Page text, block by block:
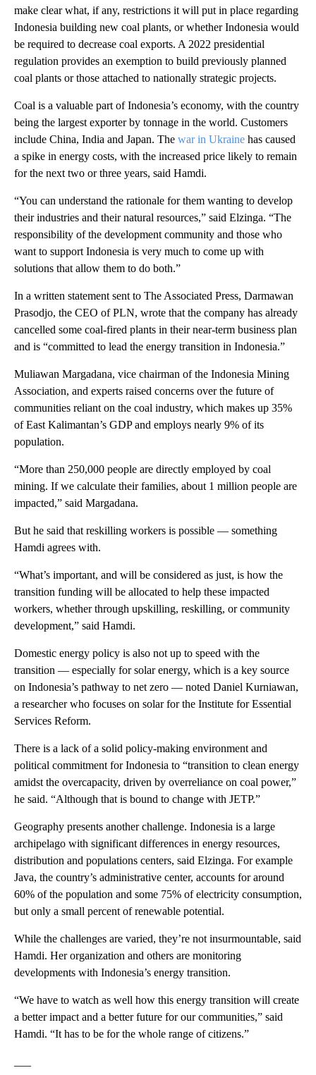
make clear what, if any, restrictions it will put in place regarding
Indonesia building new coal plants, or whether Indonesia would
be required to decrease coal exports. A 2022 presidential
regulation provides an exemption to build previously planned
coal plants or those attached to nationally strategic projects.
Coal is a valuable part of Indonesia’s economy, with the country
being the largest exporter by tonnage in the world. Customers
include China, India and Japan. The war in Ukraine has caused
a spike in energy costs, with the increased price likely to remain
for the next two or three years, said Hamdi.
“You can understand the rationale for them wanting to develop
their industries and their natural resources,” said Elzinga. “The
responsibility of the development community and those who
want to support Indonesia is very much to come up with
solutions that allow them to do both.”
In a written statement sent to The Associated Press, Darmawan
Prasodjo, the CEO of PLN, wrote that the company has already
cancelled some coal-fired plants in their near-term business plan
and is “committed to lead the energy transition in Indonesia.”
Muliawan Margadana, vice chairman of the Indonesia Mining
Association, and experts raised concerns over the future of
communities reliant on the coal industry, which makes up 35%
of East Kalimantan’s GDP and employs nearly 9% of its
population.
“More than 250,000 people are directly employed by coal
mining. If we calculate their families, about 1 million people are
impacted,” said Margadana.
But he said that reskilling workers is possible — something
Hamdi agrees with.
“What’s important, and will be considered as just, is how the
transition funding will be allocated to help these impacted
workers, whether through upskilling, reskilling, or community
development,” said Hamdi.
Domestic energy policy is also not up to speed with the
transition — especially for solar energy, which is a key source
on Indonesia’s pathway to net zero — noted Daniel Kurniawan,
a researcher who focuses on solar for the Institute for Essential
Services Reform.
There is a lack of a solid policy-making environment and
political commitment for Indonesia to “transition to clean energy
amidst the overcapacity, driven by overreliance on coal power,”
he said. “Although that is bound to change with JETP.”
Geography presents another challenge. Indonesia is a large
archipelago with significant differences in energy resources,
distribution and populations centers, said Elzinga. For example
Java, the country’s administrative center, accounts for around
60% of the population and some 75% of electricity consumption,
but only a small percent of renewable potential.
While the challenges are varied, they’re not insurmountable, said
Hamdi. Her organization and others are monitoring
developments with Indonesia’s energy transition.
“We have to watch as well how this energy transition will create
a better impact and a better future for our communities,” said
Hamdi. “It has to be for the whole range of citizens.”